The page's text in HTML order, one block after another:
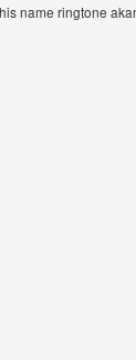
name ringtone